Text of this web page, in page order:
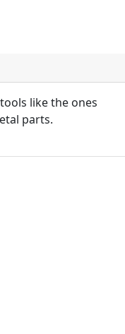
like the ones
parts.